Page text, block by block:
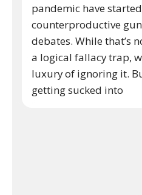
pandemic have
counterproductive
debates. While that’s
a logical fallacy trap,
luxury of ignoring it.
getting sucked into